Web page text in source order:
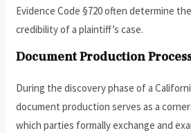
Evidence Code §720 often determine
credibility of a plaintiff’s case.
Document Production
During the discovery phase of a
document production serves as a
which parties formally exchange and